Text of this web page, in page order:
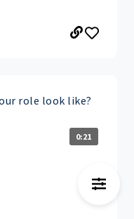
role look like?
0:21